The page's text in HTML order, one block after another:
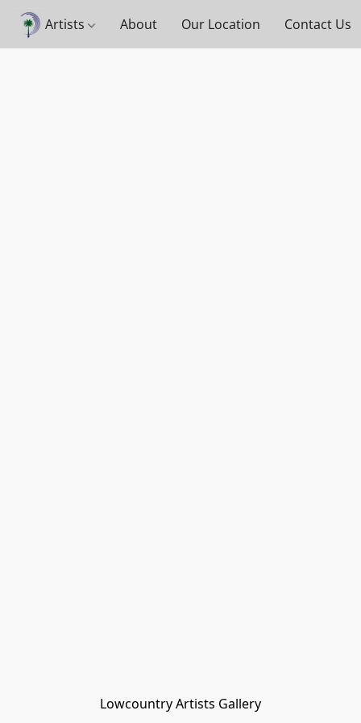
Artists About Our Location Contact Us
Lowcountry Artists Gallery